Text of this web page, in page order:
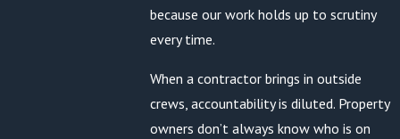
because our work holds up to scrutiny
every time.
When a contractor brings in outside
crews, accountability is diluted. Property
owners don’t always know who is on